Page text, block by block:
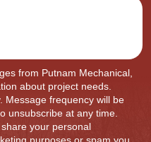
from Putnam Mechanical,
about project needs.
Message frequency will be
unsubscribe at any time.
your personal